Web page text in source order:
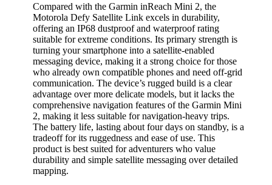
Compared with the Garmin inReach Mini 2, the
Motorola Defy Satellite Link excels in durability,
offering an IP68 dustproof and waterproof rating
suitable for extreme conditions. Its primary strength is
turning your smartphone into a satellite-enabled
messaging device, making it a strong choice for those
who already own compatible phones and need off-grid
communication. The device’s rugged build is a clear
advantage over more delicate models, but it lacks the
comprehensive navigation features of the Garmin Mini
2, making it less suitable for navigation-heavy trips.
The battery life, lasting about four days on standby, is a
tradeoff for its ruggedness and ease of use. This
product is best suited for adventurers who value
durability and simple satellite messaging over detailed
mapping.